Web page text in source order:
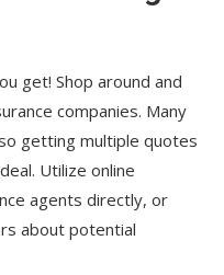
get! Shop around and
companies. Many
getting multiple quotes
Utilize online
agents directly, or
about potential